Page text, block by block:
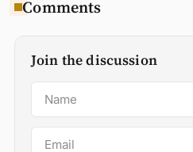
Comments
Join the discussion